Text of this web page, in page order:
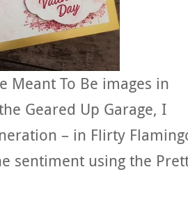
Meant To Be images in
Geared Up Garage, I
– in Flirty
sentiment using the